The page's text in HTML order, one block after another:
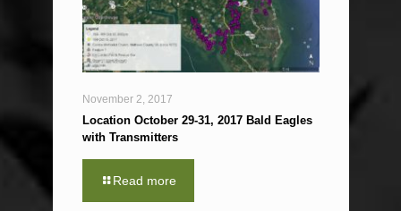
November 2, 2017
Location October 29-31, 2017 Bald Eagles
with Transmitters
Read more